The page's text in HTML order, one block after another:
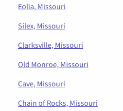
Eolia, Missouri
Silex, Missouri
Clarksville, Missouri
Old Monroe, Missouri
Cave, Missouri
Chain of Rocks, Missouri